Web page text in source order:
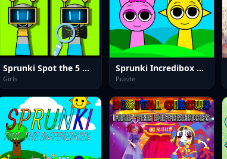
Sprunki Spot the 5 Differences
Girls
Sprunki Incredibox Differences
Puzzle